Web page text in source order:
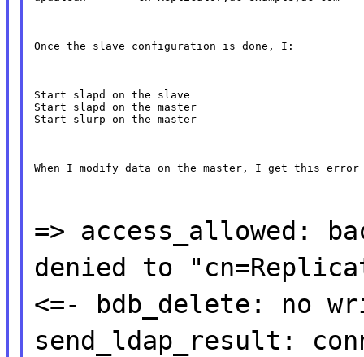
Once the slave configuration is done, I:
Start slapd on the slave
Start slapd on the master
Start slurp on the master
When I modify data on the master, I get this
=> access_allowed:
denied to
<=- bdb_delete: no
send_ldap_result: